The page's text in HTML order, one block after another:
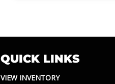
QUICK LINKS
VIEW INVENTORY